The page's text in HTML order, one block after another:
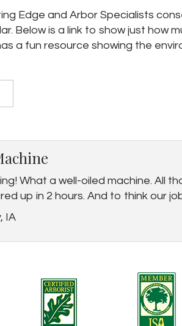
Edge and Arbor Specialists
Below is a link to show just
a fun resource showing the
What a well-oiled machine. All
up in 2 hours. And to think our
IA